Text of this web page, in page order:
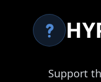
Support